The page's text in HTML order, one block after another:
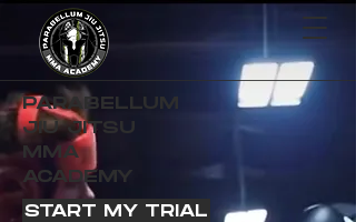
PARABELLUM
JIU JITSU
MMA
ACADEMY
START MY TRIAL